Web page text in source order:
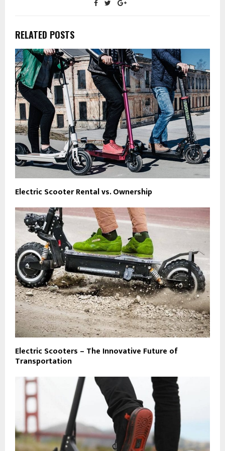
RELATED POSTS
Electric Scooter Rental vs. Ownership
Electric Scooters – The Innovative Future of
Transportation